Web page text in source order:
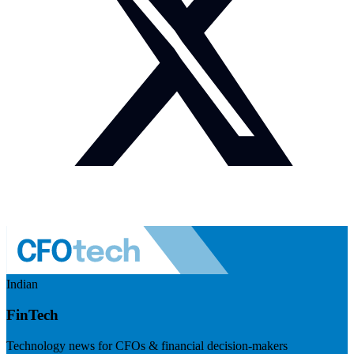
Indian
FinTech
Technology news for CFOs & financial decision-makers